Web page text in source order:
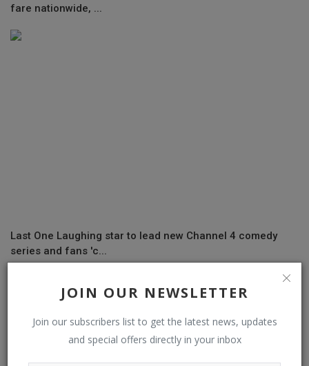
JOIN OUR NEWSLETTER
Join our subscribers list to get the latest news, updates
and special offers directly in your inbox
fare nationwide, ...
Last One Laughing star to lead new Channel 4 comedy
series and fans 'c...